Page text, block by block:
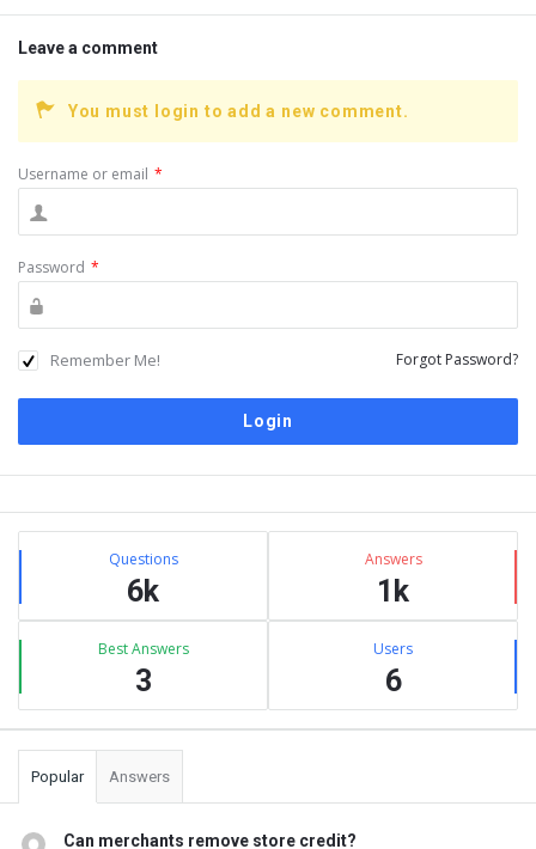
Leave a comment
You must login to add a new comment.
Username or email *
Password *
Remember Me! Forgot Password?
Sidebar
Stats Questions
6k
Answers
1k
Best Answers
3
Users
6
Popular Answers
Can merchants remove store credit?